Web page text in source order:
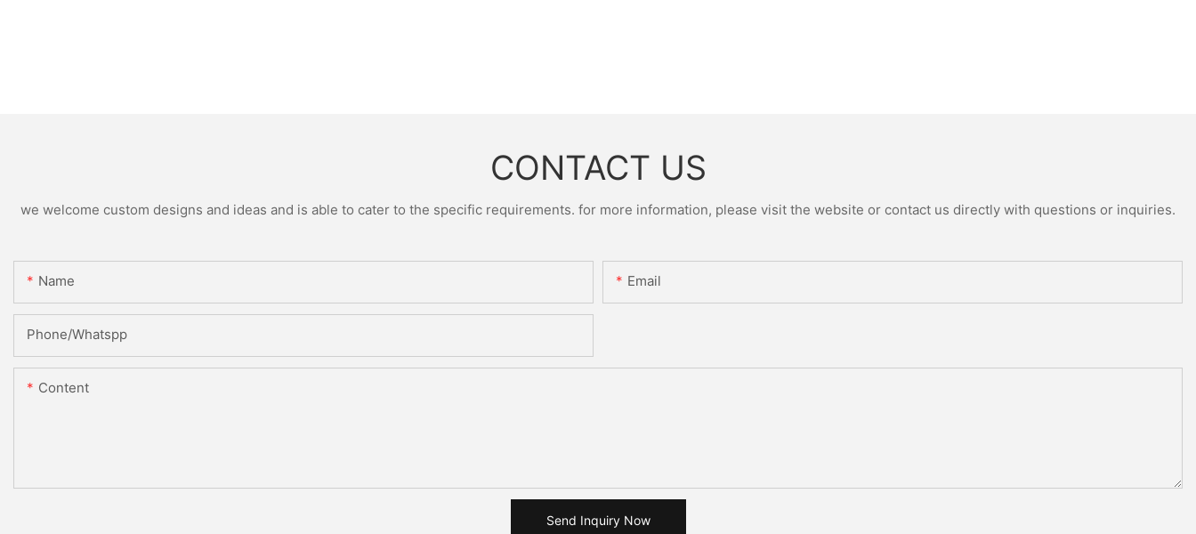
CONTACT US
we welcome custom designs and ideas and is able to cater to the specific requirements. for more information, please visit the website or contact us directly with questions or inquiries.
Name Email
Phone/Whatspp
Content
Send Inquiry Now